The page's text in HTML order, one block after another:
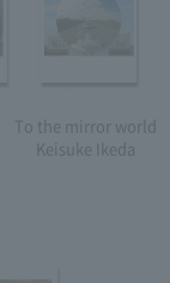
To the mirror world
Keisuke Ikeda